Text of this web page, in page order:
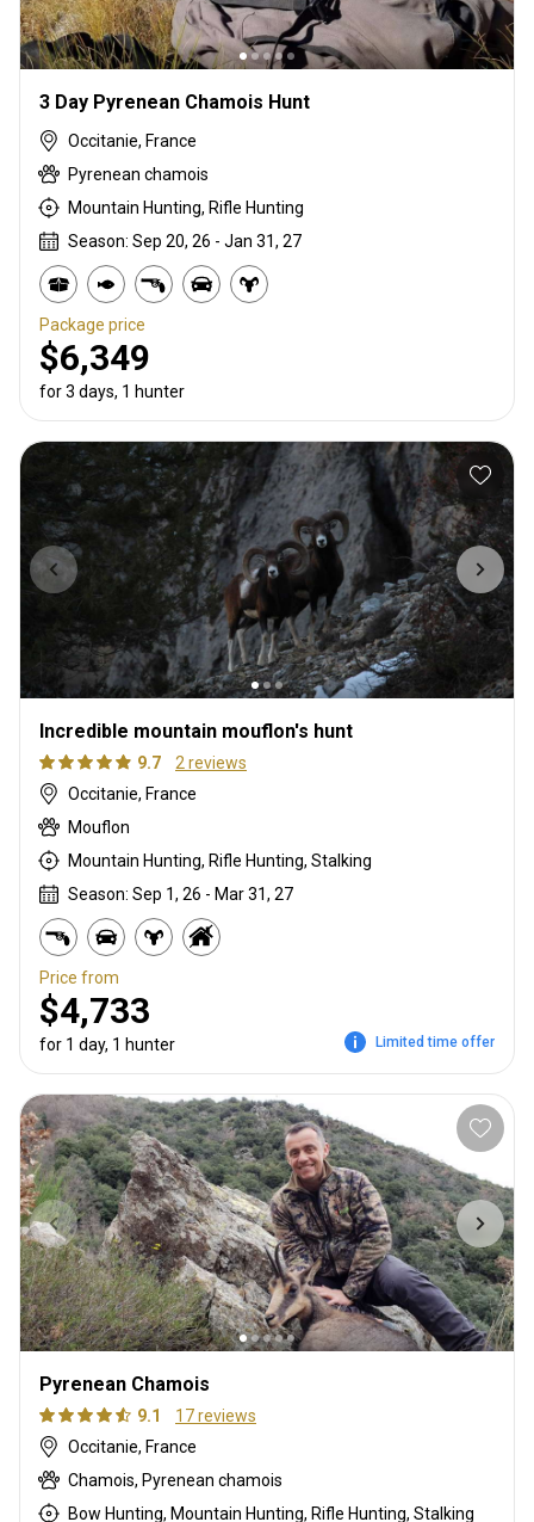
3 Day Pyrenean Chamois Hunt
Occitanie, France
Pyrenean chamois
Mountain Hunting, Rifle Hunting
Season: Sep 20, 26 - Jan 31, 27
Package price
$6,349
for 3 days, 1 hunter
Incredible mountain mouflon's hunt
9.7
2 reviews
Occitanie, France
Mouflon
Mountain Hunting, Rifle Hunting, Stalking
Season: Sep 1, 26 - Mar 31, 27
Price from
$4,733
for 1 day, 1 hunter Limited time offer
Pyrenean Chamois
9.1
17 reviews
Occitanie, France
Chamois, Pyrenean chamois
Bow Hunting, Mountain Hunting, Rifle Hunting, Stalking